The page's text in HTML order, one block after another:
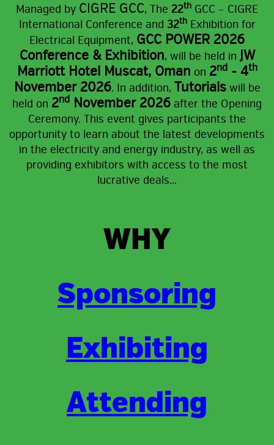
Managed by CIGRE GCC, The 22th GCC – CIGRE
International Conference and 32thExhibition for
Electrical Equipment, GCC POWER 2026
Conference & Exhibition, will be held in JW
Marriott Hotel Muscat, Oman on 2nd- 4th
November 2026. In addition, Tutorialswill be
held on 2nd November 2026 after the Opening
Ceremony. This event gives participants the
opportunity to learn about the latest developments
in the electricity and energy industry, as well as
providing exhibitors with access to the most
lucrative deals...
WHY
Sponsoring
Exhibiting
Attending